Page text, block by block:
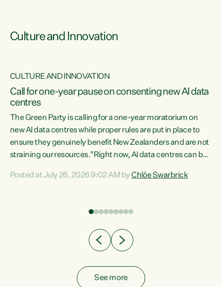
Culture and Innovation
CULTURE AND INNOVATION
Call for one-year pause on consenting new AI data
centres
The Green Party is calling for a one-year moratorium on
new AI data centres while proper rules are put in place to
ensure they genuinely benefit New Zealanders and are not
straining our resources."Right now, AI data centres can be
Experience overseas has seen these projects turn local
Posted at July 26, 2026 9:02 AM byChlöe Swarbrick
See more